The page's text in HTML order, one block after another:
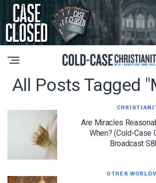
All Posts Tagged
Are Miracles
When? (Cold-Case
Broadcast
OTHER